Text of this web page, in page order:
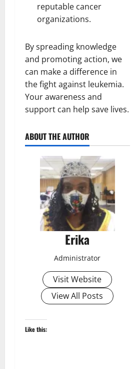
reputable cancer
organizations.
By spreading knowledge
and promoting action, we
can make a difference in
the fight against leukemia.
Your awareness and
support can help save lives.
ABOUT THE AUTHOR
Erika
Administrator
Visit Website
View All Posts
Like this: